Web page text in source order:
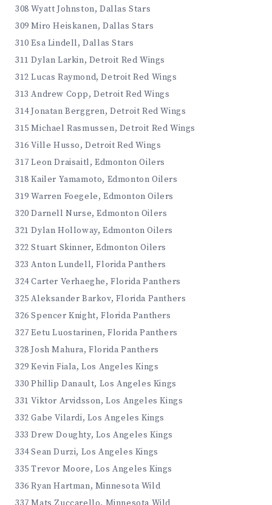
308 Wyatt Johnston, Dallas Stars
309 Miro Heiskanen, Dallas Stars
310 Esa Lindell, Dallas Stars
311 Dylan Larkin, Detroit Red Wings
312 Lucas Raymond, Detroit Red Wings
313 Andrew Copp, Detroit Red Wings
314 Jonatan Berggren, Detroit Red Wings
315 Michael Rasmussen, Detroit Red Wings
316 Ville Husso, Detroit Red Wings
317 Leon Draisaitl, Edmonton Oilers
318 Kailer Yamamoto, Edmonton Oilers
319 Warren Foegele, Edmonton Oilers
320 Darnell Nurse, Edmonton Oilers
321 Dylan Holloway, Edmonton Oilers
322 Stuart Skinner, Edmonton Oilers
323 Anton Lundell, Florida Panthers
324 Carter Verhaeghe, Florida Panthers
325 Aleksander Barkov, Florida Panthers
326 Spencer Knight, Florida Panthers
327 Eetu Luostarinen, Florida Panthers
328 Josh Mahura, Florida Panthers
329 Kevin Fiala, Los Angeles Kings
330 Phillip Danault, Los Angeles Kings
331 Viktor Arvidsson, Los Angeles Kings
332 Gabe Vilardi, Los Angeles Kings
333 Drew Doughty, Los Angeles Kings
334 Sean Durzi, Los Angeles Kings
335 Trevor Moore, Los Angeles Kings
336 Ryan Hartman, Minnesota Wild